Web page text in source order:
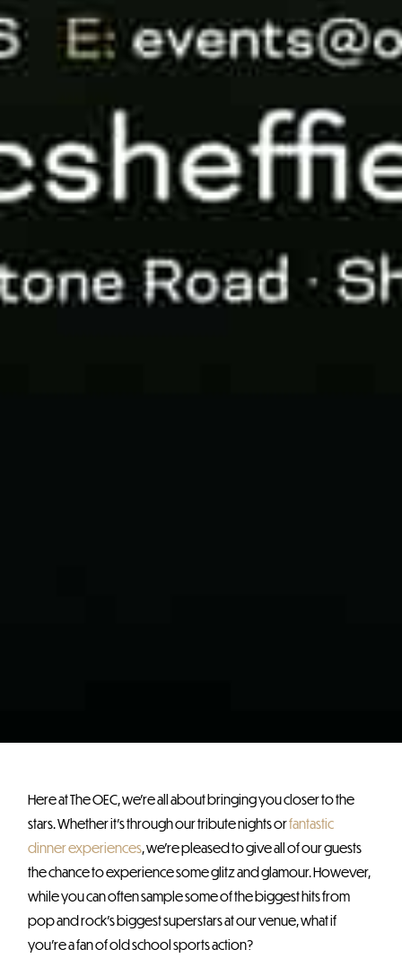
Here at The OEC, we’re all about bringing you closer to the
stars. Whether it’s through our tribute nights orfantastic
dinner experiences, we’re pleased to give all of our guests
the chance to experience some glitz and glamour. However,
while you can often sample some of the biggest hits from
pop and rock’s biggest superstars at our venue, what if
you’re a fan of old school sports action?